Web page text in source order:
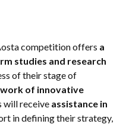
competition offers a
studies and research
of their stage of
of innovative
will receive assistance in
in defining their strategy,